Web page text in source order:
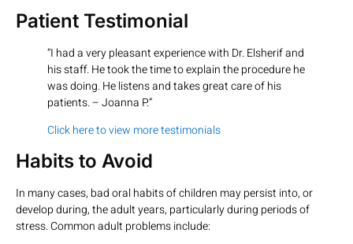
Patient Testimonial
“I had a very pleasant experience with Dr. Elsherif and
his staff. He took the time to explain the procedure he
was doing. He listens and takes great care of his
patients. – Joanna P.”
Click here to view more testimonials
Habits to Avoid
In many cases, bad oral habits of children may persist into, or
develop during, the adult years, particularly during periods of
stress. Common adult problems include: